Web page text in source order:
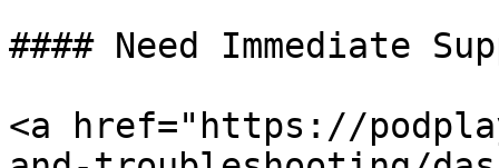
#### Need Immediate
<a href="https://